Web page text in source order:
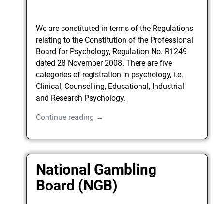
We are constituted in terms of the Regulations
relating to the Constitution of the Professional
Board for Psychology, Regulation No. R1249
dated 28 November 2008. There are five
categories of registration in psychology, i.e.
Clinical, Counselling, Educational, Industrial
and Research Psychology.
Continue reading →
National Gambling
Board (NGB)